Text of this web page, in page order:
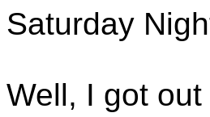
Saturday
Well, I got